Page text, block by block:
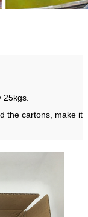
the cartons, make it